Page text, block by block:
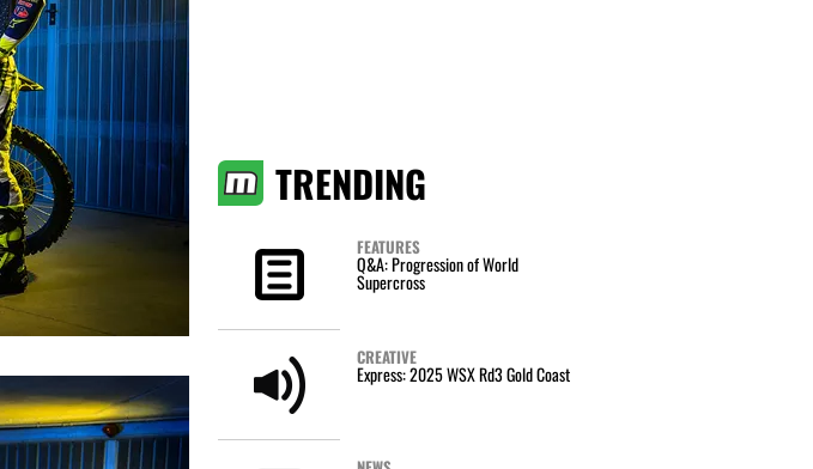
TRENDING
FEATURES
Q&A: Progression of World
Supercross
CREATIVE
Express: 2025 WSX Rd3 Gold Coast